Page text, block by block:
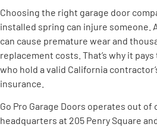
Choosing the right garage door
installed spring can injure someone.
can cause premature wear and
replacement costs. That’s why it
who hold a valid California
insurance.
Go Pro Garage Doors operates out of
headquarters at 205 Penry Square